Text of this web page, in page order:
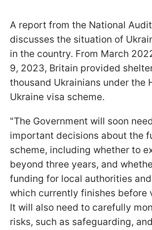
A report from the National
discusses the situation of
in the country. From March
9, 2023, Britain provided
thousand Ukrainians under the
Ukraine visa scheme.
"The Government will soon
important decisions about the
scheme, including whether to
beyond three years, and
funding for local authorities
which currently finishes before
It will also need to carefully
risks, such as safeguarding,